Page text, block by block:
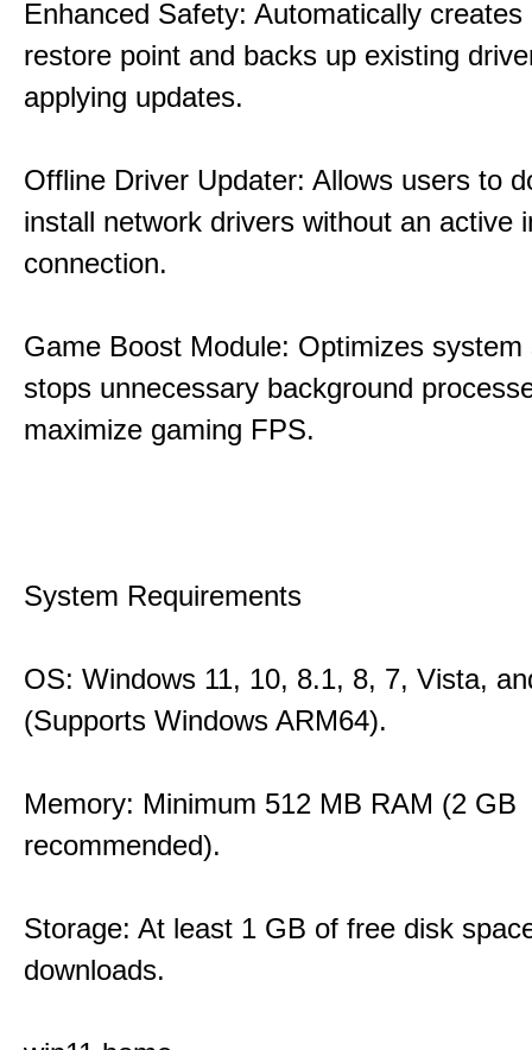
Enhanced Safety: Automatically
restore point and backs up existing
applying updates.
Offline Driver Updater: Allows users to
install network drivers without an active
connection.
Game Boost Module: Optimizes system
stops unnecessary background
maximize gaming FPS.
System Requirements
OS: Windows 11, 10, 8.1, 8, 7, Vista,
(Supports Windows ARM64).
Memory: Minimum 512 MB RAM (2 GB
recommended).
Storage: At least 1 GB of free disk
downloads.